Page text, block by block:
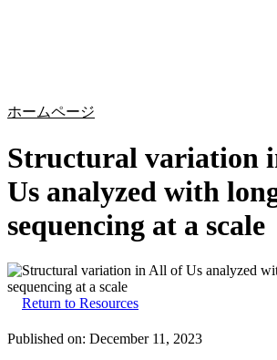
ホームページ
Structural variation
Us analyzed with
sequencing at a scale
Return to Resources
Published on: December 11, 2023